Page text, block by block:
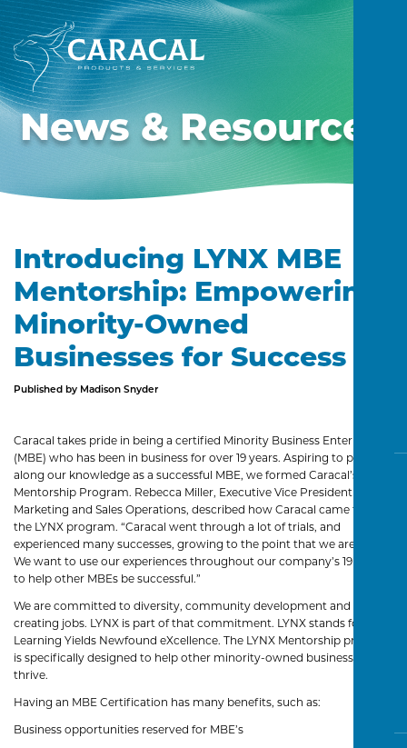
News & Resources
Introducing LYNX MBE
Mentorship: Empowering
Minority-Owned
Businesses for Success
Published by Madison Snyder
Caracal takes pride in being a certified Minority Business Enterprise
(MBE) who has been in business for over 19 years. Aspiring to pass
along our knowledge as a successful MBE, we formed Caracal’s LYNX
Mentorship Program. Rebecca Miller, Executive Vice President of
Marketing and Sales Operations, described how Caracal came to start
the LYNX program. “Caracal went through a lot of trials, and
experienced many successes, growing to the point that we are today.
We want to use our experiences throughout our company’s 19 years
to help other MBEs be successful.”
We are committed to diversity, community development and
creating jobs. LYNX is part of that commitment. LYNX stands for
Learning Yields Newfound eXcellence. The LYNX Mentorship program
is specifically designed to help other minority-owned businesses
thrive.
Having an MBE Certification has many benefits, such as:
Business opportunities reserved for MBE’s